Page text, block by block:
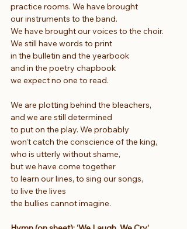
practice rooms. We have brought
our instruments to the band.
We have brought our voices to the choir.
We still have words to print
in the bulletin and the yearbook
and in the poetry chapbook
we expect no one to read.
We are plotting behind the bleachers,
and we are still determined
to put on the play. We probably
won’t catch the conscience of the king,
who is utterly without shame,
but we have come together
to learn our lines, to sing our songs,
to live the lives
the bullies cannot imagine.